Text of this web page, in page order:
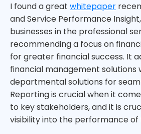
I found a great whitepaper
and Service Performance
businesses in the professional
recommending a focus on
for greater financial success. It
financial management solutions
departmental solutions for
Reporting is crucial when it
to key stakeholders, and it is
visibility into the performance of